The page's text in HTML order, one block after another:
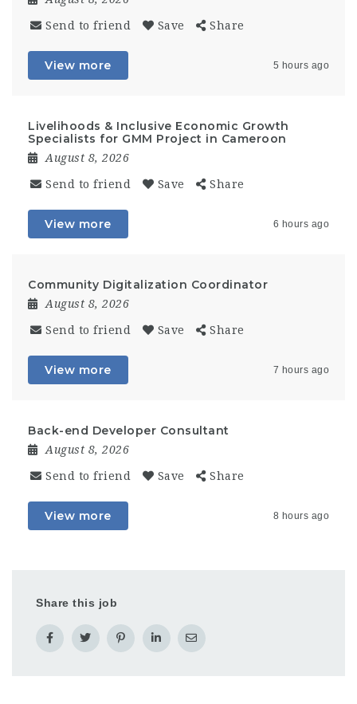
Send to friend Save Share
View more 5 hours ago
Livelihoods & Inclusive Economic Growth
Specialists for GMM Project in Cameroon
August 8, 2026
Send to friend Save Share
View more 6 hours ago
Community Digitalization Coordinator
August 8, 2026
Send to friend Save Share
View more 7 hours ago
Back-end Developer Consultant
August 8, 2026
Send to friend Save Share
View more 8 hours ago
Share this job